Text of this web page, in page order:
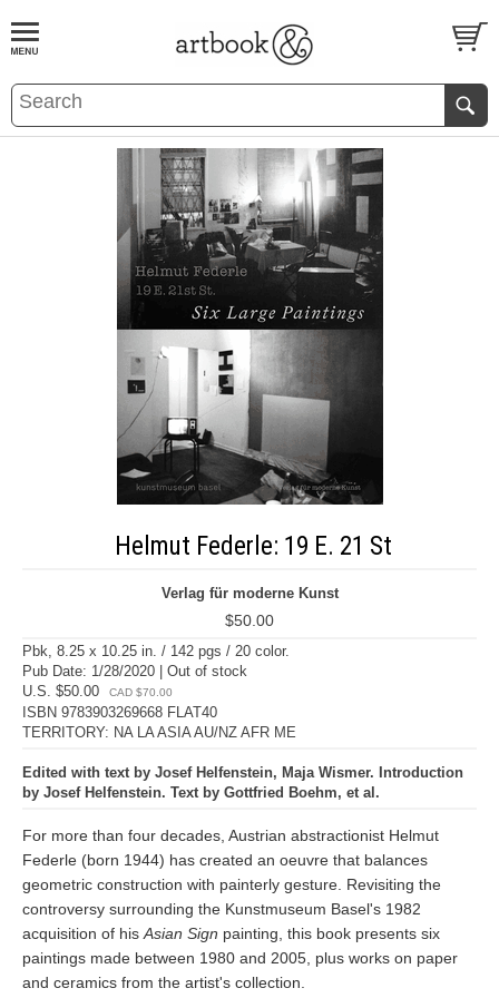
BOOKS EVENTS AND FEATURES
Helmut Federle: 19 E. 21 St
Verlag für moderne Kunst
$50.00
Pbk, 8.25 x 10.25 in. / 142 pgs / 20 color.
Pub Date: 1/28/2020 | Out of stock
U.S. $50.00
CAD $70.00
ISBN 9783903269668 FLAT40
TERRITORY: NA LA ASIA AU/NZ AFR ME
Edited with text by Josef Helfenstein, Maja Wismer. Introduction
by Josef Helfenstein. Text by Gottfried Boehm, et al.
For more than four decades, Austrian abstractionist Helmut
Federle (born 1944) has created an oeuvre that balances
geometric construction with painterly gesture. Revisiting the
controversy surrounding the Kunstmuseum Basel's 1982
acquisition of his Asian Sign painting, this book presents six
paintings made between 1980 and 2005, plus works on paper
and ceramics from the artist's collection.